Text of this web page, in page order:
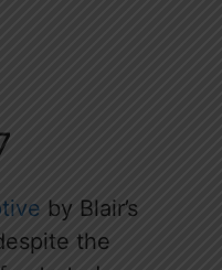
by Blair’s
the